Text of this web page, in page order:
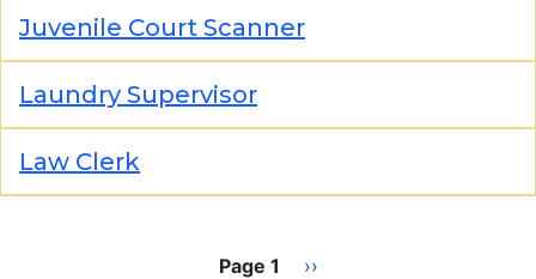
Juvenile Court Scanner
Laundry Supervisor
Law Clerk
Page 1
Next
››